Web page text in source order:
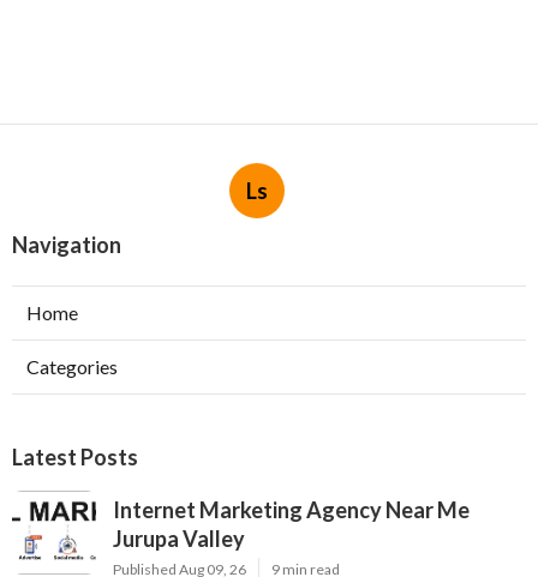
Ls
Navigation
Home
Categories
Latest Posts
Internet Marketing Agency Near Me
Jurupa Valley
Published Aug 09, 26 9 min read